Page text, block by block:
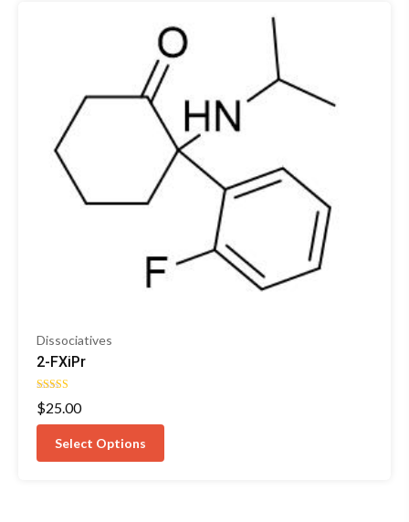
Dissociatives
2-FXiPr
Rated
4.00
out of 5
$25.00
Select Options